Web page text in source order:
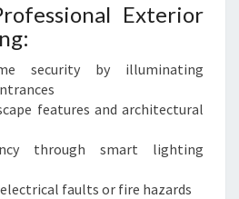
Exterior
security by illuminating
features and architectural
through smart lighting
electrical faults or fire hazards